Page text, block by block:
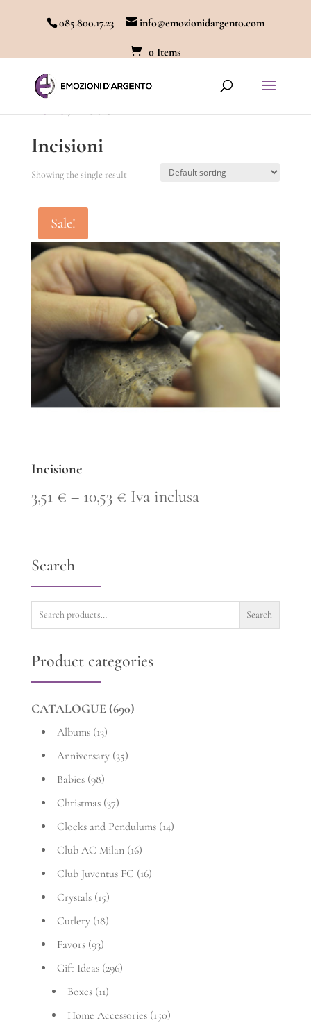
085.800.17.23 info@emozionidargento.com
0 Items
Home/ Incisioni
Incisioni
Showing the single result
Sale!
Incisione
3,51 € – 10,53 €Price
10,53 €
Iva inclusa
Search
Search
Search
Product categories
CATALOGUE (690)
Albums (13)
Anniversary (35)
Babies (98)
Christmas (37)
Clocks and Pendulums (14)
Club AC Milan (16)
Club Juventus FC (16)
Crystals (15)
Cutlery (18)
Favors (93)
Gift Ideas (296)
Boxes (11)
Home Accessories (150)